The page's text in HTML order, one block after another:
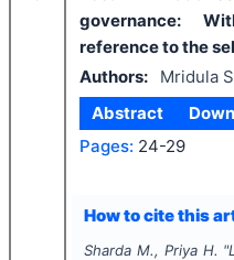
governance:
reference to the
Authors:
Mridula
Abstract
Pages: 24-29
How to cite this
Sharda M., Priya H. "